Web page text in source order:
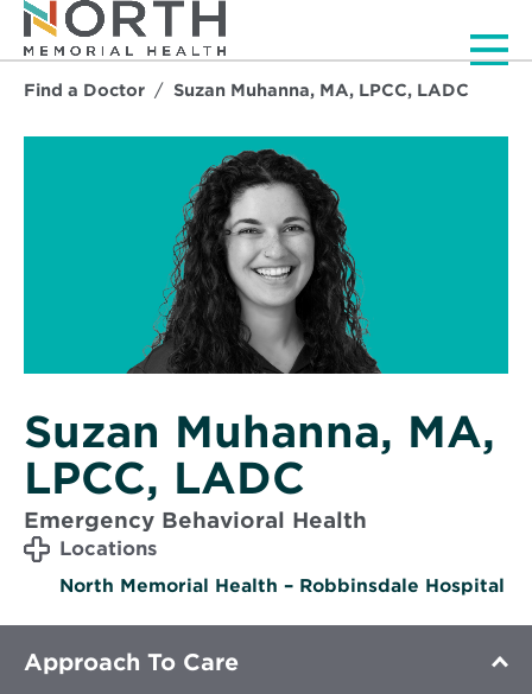
Find a Doctor Suzan Muhanna, MA, LPCC, LADC
Suzan Muhanna, MA,
LPCC, LADC
Emergency Behavioral Health
Locations
North Memorial Health – Robbinsdale Hospital
Approach To Care